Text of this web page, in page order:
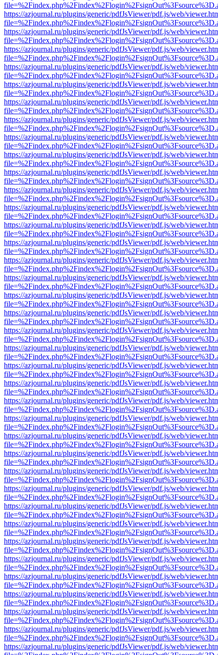
https://azjournal.ru/plugins/generic/pdfJsViewer/pdf.js/web/
https://azjournal.ru/plugins/generic/pdfJsViewer/pdf.js/web/
https://azjournal.ru/plugins/generic/pdfJsViewer/pdf.js/web/
https://azjournal.ru/plugins/generic/pdfJsViewer/pdf.js/web/
https://azjournal.ru/plugins/generic/pdfJsViewer/pdf.js/web/
https://azjournal.ru/plugins/generic/pdfJsViewer/pdf.js/web/
https://azjournal.ru/plugins/generic/pdfJsViewer/pdf.js/web/
https://azjournal.ru/plugins/generic/pdfJsViewer/pdf.js/web/
https://azjournal.ru/plugins/generic/pdfJsViewer/pdf.js/web/
https://azjournal.ru/plugins/generic/pdfJsViewer/pdf.js/web/
https://azjournal.ru/plugins/generic/pdfJsViewer/pdf.js/web/
https://azjournal.ru/plugins/generic/pdfJsViewer/pdf.js/web/
https://azjournal.ru/plugins/generic/pdfJsViewer/pdf.js/web/
https://azjournal.ru/plugins/generic/pdfJsViewer/pdf.js/web/
https://azjournal.ru/plugins/generic/pdfJsViewer/pdf.js/web/
https://azjournal.ru/plugins/generic/pdfJsViewer/pdf.js/web/
https://azjournal.ru/plugins/generic/pdfJsViewer/pdf.js/web/
https://azjournal.ru/plugins/generic/pdfJsViewer/pdf.js/web/
https://azjournal.ru/plugins/generic/pdfJsViewer/pdf.js/web/
https://azjournal.ru/plugins/generic/pdfJsViewer/pdf.js/web/
https://azjournal.ru/plugins/generic/pdfJsViewer/pdf.js/web/
https://azjournal.ru/plugins/generic/pdfJsViewer/pdf.js/web/
https://azjournal.ru/plugins/generic/pdfJsViewer/pdf.js/web/
https://azjournal.ru/plugins/generic/pdfJsViewer/pdf.js/web/
https://azjournal.ru/plugins/generic/pdfJsViewer/pdf.js/web/
https://azjournal.ru/plugins/generic/pdfJsViewer/pdf.js/web/
https://azjournal.ru/plugins/generic/pdfJsViewer/pdf.js/web/
https://azjournal.ru/plugins/generic/pdfJsViewer/pdf.js/web/
https://azjournal.ru/plugins/generic/pdfJsViewer/pdf.js/web/
https://azjournal.ru/plugins/generic/pdfJsViewer/pdf.js/web/
https://azjournal.ru/plugins/generic/pdfJsViewer/pdf.js/web/
https://azjournal.ru/plugins/generic/pdfJsViewer/pdf.js/web/
https://azjournal.ru/plugins/generic/pdfJsViewer/pdf.js/web/
https://azjournal.ru/plugins/generic/pdfJsViewer/pdf.js/web/
https://azjournal.ru/plugins/generic/pdfJsViewer/pdf.js/web/
https://azjournal.ru/plugins/generic/pdfJsViewer/pdf.js/web/
https://azjournal.ru/plugins/generic/pdfJsViewer/pdf.js/web/